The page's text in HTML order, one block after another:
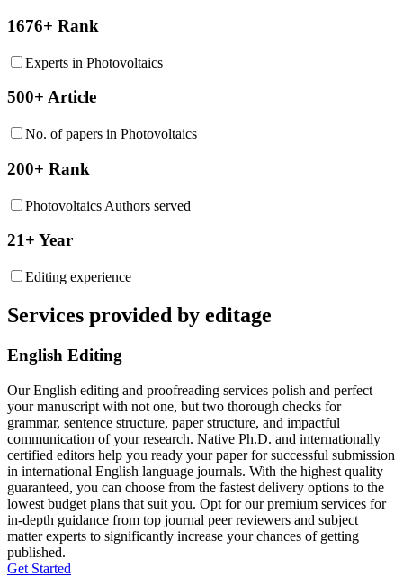
1676+ Rank
Experts in Photovoltaics
500+ Article
No. of papers in Photovoltaics
200+ Rank
Photovoltaics Authors served
21+ Year
Editing experience
Services provided by editage
English Editing
Our English editing and proofreading services polish and perfect
your manuscript with not one, but two thorough checks for
grammar, sentence structure, paper structure, and impactful
communication of your research. Native Ph.D. and internationally
certified editors help you ready your paper for successful submission
in international English language journals. With the highest quality
guaranteed, you can choose from the fastest delivery options to the
lowest budget plans that suit you. Opt for our premium services for
in-depth guidance from top journal peer reviewers and subject
matter experts to significantly increase your chances of getting
published.
Get Started